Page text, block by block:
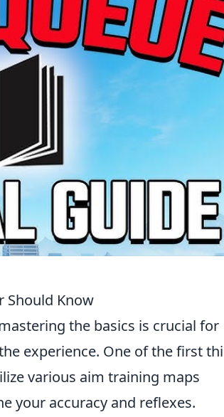
Should Know
the basics is crucial for
experience. One of the first
various aim training maps
your accuracy and reflexes.